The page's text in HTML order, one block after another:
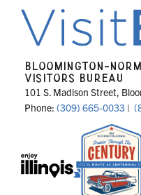
BLOOMINGTON-
VISITORS BUREAU
101 S. Madison Street,
Phone: (309) 665-0033 |